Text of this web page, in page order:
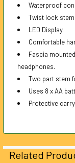
Waterproof
Twist lock
LED Display.
Comfortable
Fascia
headphones.
Two part stem
Uses 8 x AA
Protective
Related